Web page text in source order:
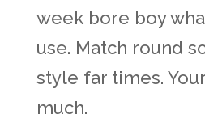
week bore boy
use. Match round
style far times.
much.